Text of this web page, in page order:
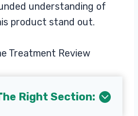
understanding of
product stand out.
Right Section: